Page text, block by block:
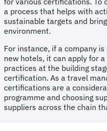
a process that helps with
sustainable targets and
environment.
For instance, if a company
new hotels, it can apply for
practices at the building
certification. As a travel
certifications are a
programme and choosing
suppliers across the chain